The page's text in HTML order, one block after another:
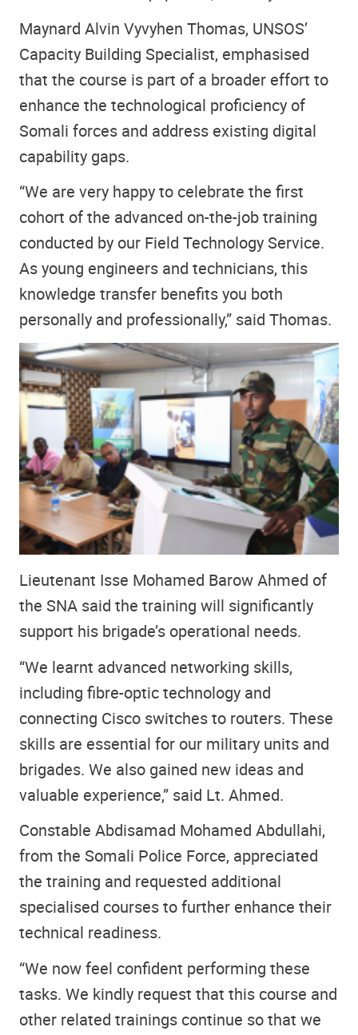
Maynard Alvin Vyvyhen Thomas, UNSOS’
Capacity Building Specialist, emphasised
that the course is part of a broader effort to
enhance the technological proficiency of
Somali forces and address existing digital
capability gaps.
“We are very happy to celebrate the first
cohort of the advanced on-the-job training
conducted by our Field Technology Service.
As young engineers and technicians, this
knowledge transfer benefits you both
personally and professionally,” said Thomas.
Lieutenant Isse Mohamed Barow Ahmed of
the SNA said the training will significantly
support his brigade’s operational needs.
“We learnt advanced networking skills,
including fibre-optic technology and
connecting Cisco switches to routers. These
skills are essential for our military units and
brigades. We also gained new ideas and
valuable experience,” said Lt. Ahmed.
Constable Abdisamad Mohamed Abdullahi,
from the Somali Police Force, appreciated
the training and requested additional
specialised courses to further enhance their
technical readiness.
“We now feel confident performing these
tasks. We kindly request that this course and
other related trainings continue so that we